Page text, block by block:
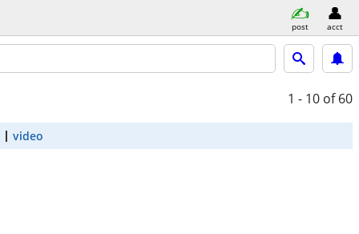
post acct
1 - 10 of 60
video